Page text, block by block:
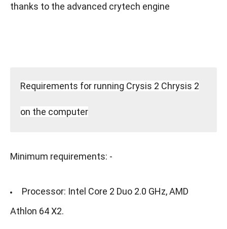
thanks to the advanced crytech engine
Requirements for running Crysis 2 Chrysis 2
on the computer
Minimum requirements: -
Processor: Intel Core 2 Duo 2.0 GHz, AMD
Athlon 64 X2.